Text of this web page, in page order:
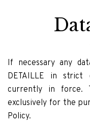
If necessary any
DETAILLE in strict
currently in force.
exclusively for the
Policy.